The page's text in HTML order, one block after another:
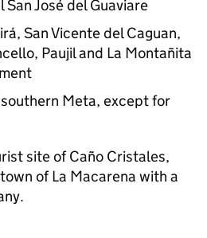
José del Guaviare
San Vicente del Caguan,
Paujil and La Montañita
Meta, except for
site of Caño Cristales,
of La Macarena with a